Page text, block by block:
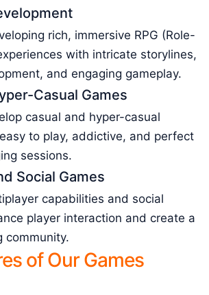
rich, immersive RPG (Role-
with intricate storylines,
and engaging gameplay.
Casual Games
casual and hyper-casual
to play, addictive, and perfect
sessions.
Social Games
capabilities and social
player interaction and create a
community.
of Our Games